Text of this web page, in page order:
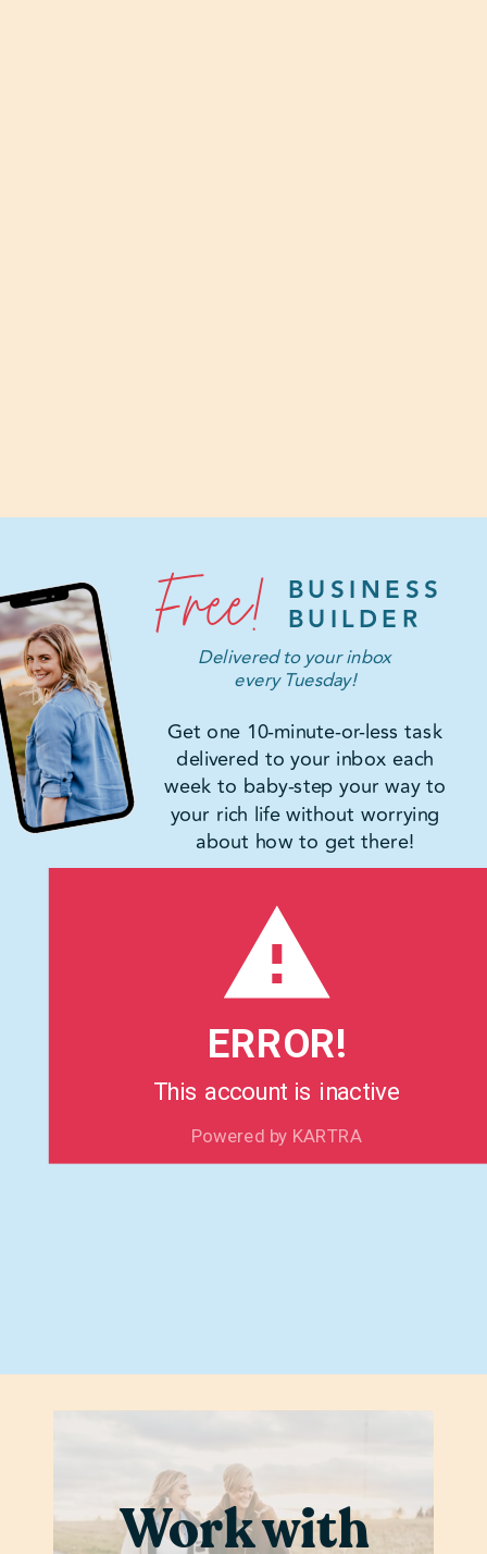
Delivered to your inbox
every Tuesday!
BUSINESS
BUILDER
Free!
ERROR!
This account is inactive
Powered by KARTRA
Get one 10-minute-or-less task
delivered to your inbox each
week to baby-step your way to
your rich life without worrying
about how to get there!
Work with